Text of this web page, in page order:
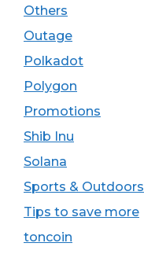
Others
Outage
Polkadot
Polygon
Promotions
Shib Inu
Solana
Sports & Outdoors
Tips to save more
toncoin